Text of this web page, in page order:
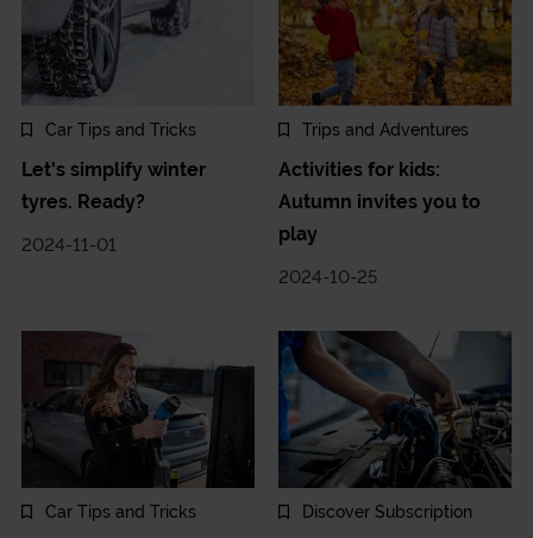
Car Tips and Tricks
Let's simplify winter
tyres. Ready?
2024-11-01
Trips and Adventures
Activities for kids:
Autumn invites you to
play
2024-10-25
Car Tips and Tricks Discover Subscription